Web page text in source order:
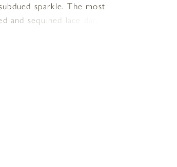
sparkle. The most
and sequined lace dances atop